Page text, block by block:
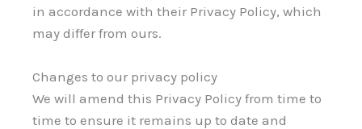
in accordance with their Privacy Policy, which
may differ from ours.
Changes to our privacy policy
We will amend this Privacy Policy from time to
time to ensure it remains up to date and